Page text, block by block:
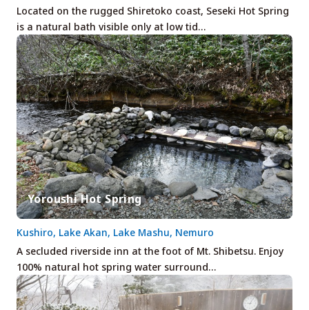
Located on the rugged Shiretoko coast, Seseki Hot Spring
is a natural bath visible only at low tid…
Yoroushi Hot Spring
A secluded riverside inn at the foot of Mt. Shibetsu. Enjoy
100% natural hot spring water surround…
Kushiro, Lake Akan, Lake Mashu, Nemuro